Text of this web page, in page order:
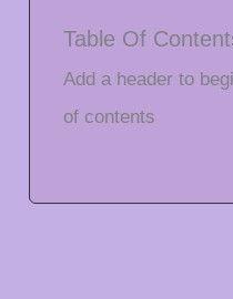
Table Of
Add a header to
of contents